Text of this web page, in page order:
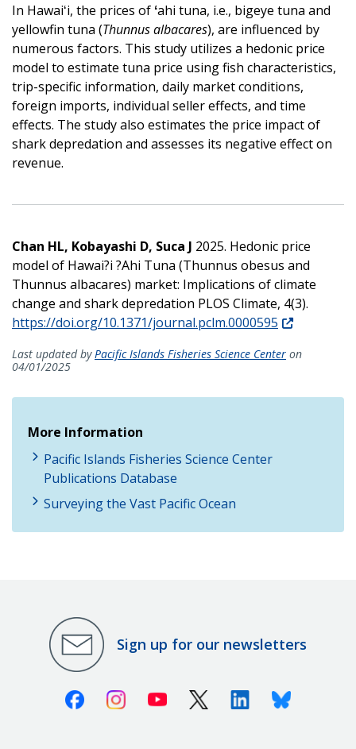
In Hawaiʻi, the prices of ʻahi tuna, i.e., bigeye tuna and
yellowfin tuna (Thunnus albacares), are influenced by
numerous factors. This study utilizes a hedonic price
model to estimate tuna price using fish characteristics,
trip-specific information, daily market conditions,
foreign imports, individual seller effects, and time
effects. The study also estimates the price impact of
shark depredation and assesses its negative effect on
revenue.
Chan HL, Kobayashi D, Suca J 2025. Hedonic price
model of Hawai?i ?Ahi Tuna (Thunnus obesus and
Thunnus albacares) market: Implications of climate
change and shark depredation PLOS Climate, 4(3).
https://doi.org/10.1371/journal.pclm.0000595
Last updated byPacific Islands Fisheries Science Center on
04/01/2025
More Information
Pacific Islands Fisheries Science Center
Publications Database
Surveying the Vast Pacific Ocean
Sign up for our newsletters
FacebookInstagramYoutube X (Twitter)LinkedinBluesky